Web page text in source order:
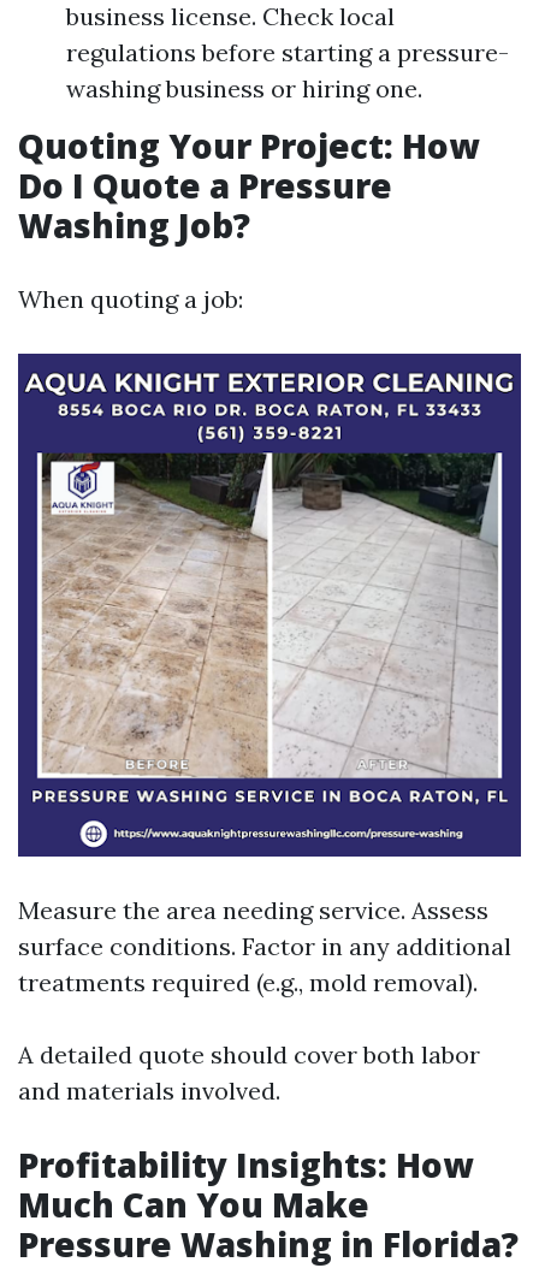
business license. Check local
regulations before starting a pressure-
washing business or hiring one.
Quoting Your Project: How
Do I Quote a Pressure
Washing Job?
When quoting a job:
Measure the area needing service. Assess
surface conditions. Factor in any additional
treatments required (e.g., mold removal).
A detailed quote should cover both labor
and materials involved.
Profitability Insights: How
Much Can You Make
Pressure Washing in Florida?